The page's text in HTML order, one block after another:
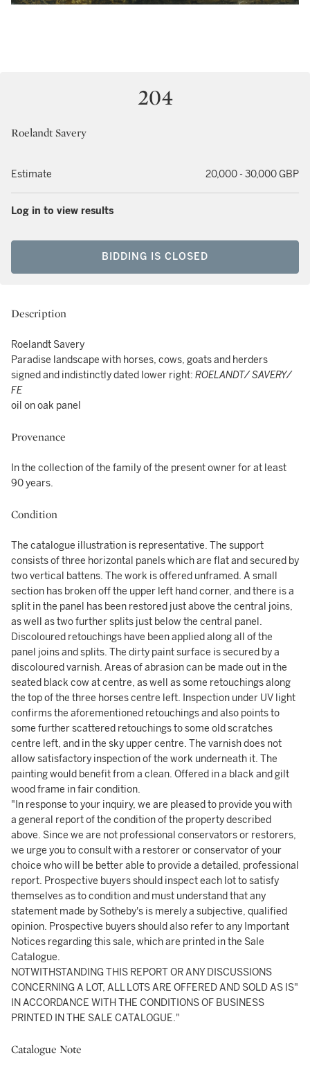
204
Roelandt Savery
Estimate 20,000 - 30,000 GBP
Log in to view results
BIDDING IS CLOSED
Description
Roelandt Savery
Paradise landscape with horses, cows, goats and herders
signed and indistinctly dated lower right: ROELANDT/ SAVERY/
FE
oil on oak panel
Provenance
In the collection of the family of the present owner for at least
90 years.
Condition
The catalogue illustration is representative. The support
consists of three horizontal panels which are flat and secured by
two vertical battens. The work is offered unframed. A small
section has broken off the upper left hand corner, and there is a
split in the panel has been restored just above the central joins,
as well as two further splits just below the central panel.
Discoloured retouchings have been applied along all of the
panel joins and splits. The dirty paint surface is secured by a
discoloured varnish. Areas of abrasion can be made out in the
seated black cow at centre, as well as some retouchings along
the top of the three horses centre left. Inspection under UV light
confirms the aforementioned retouchings and also points to
some further scattered retouchings to some old scratches
centre left, and in the sky upper centre. The varnish does not
allow satisfactory inspection of the work underneath it. The
painting would benefit from a clean. Offered in a black and gilt
wood frame in fair condition.
"In response to your inquiry, we are pleased to provide you with
a general report of the condition of the property described
above. Since we are not professional conservators or restorers,
we urge you to consult with a restorer or conservator of your
choice who will be better able to provide a detailed, professional
report. Prospective buyers should inspect each lot to satisfy
themselves as to condition and must understand that any
statement made by Sotheby's is merely a subjective, qualified
opinion. Prospective buyers should also refer to any Important
Notices regarding this sale, which are printed in the Sale
Catalogue.
NOTWITHSTANDING THIS REPORT OR ANY DISCUSSIONS
CONCERNING A LOT, ALL LOTS ARE OFFERED AND SOLD AS IS"
IN ACCORDANCE WITH THE CONDITIONS OF BUSINESS
PRINTED IN THE SALE CATALOGUE."
Catalogue Note